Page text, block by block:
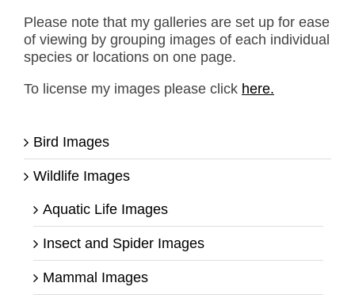
Please note that my galleries are set up for ease
of viewing by grouping images of each individual
species or locations on one page.
To license my images please click here.
Bird Images
Wildlife Images
Aquatic Life Images
Insect and Spider Images
Mammal Images